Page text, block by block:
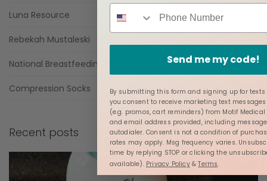
Luna Resource
Rebekah Mustaleski
National Breastfeeding Month
Compression Socks
Recent posts
Send me my code!
By submitting this form and signing up for
you consent to receive marketing text
(e.g. promos, cart reminders) from Motif
and email address provided, including
autodialer. Consent is not a condition of
rates may apply. Msg frequency varies.
time by replying STOP or clicking the
available). Privacy Policy&Terms.